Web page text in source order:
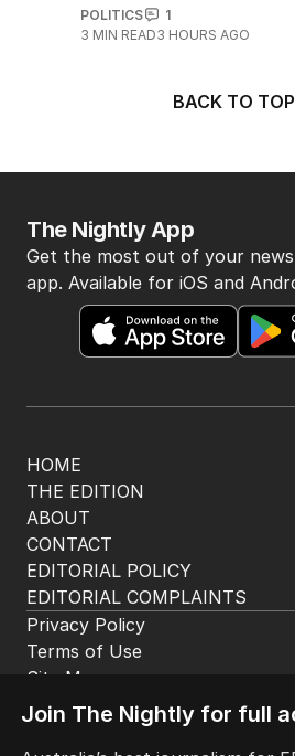
POLITICS
1
3 MIN READ3 HOURS AGO
BACK TO TOP
HOME
THE EDITION
ABOUT
CONTACT
EDITORIAL POLICY
EDITORIAL COMPLAINTS
The Nightly App
Get the most out of your
app. Available for iOS and
Privacy Policy
Terms of Use
Site Map